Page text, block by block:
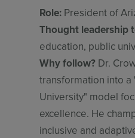
Role: President of
Thought leadership
education, public
Why follow? Dr.
transformation into a
University" model
excellence. He
inclusive and